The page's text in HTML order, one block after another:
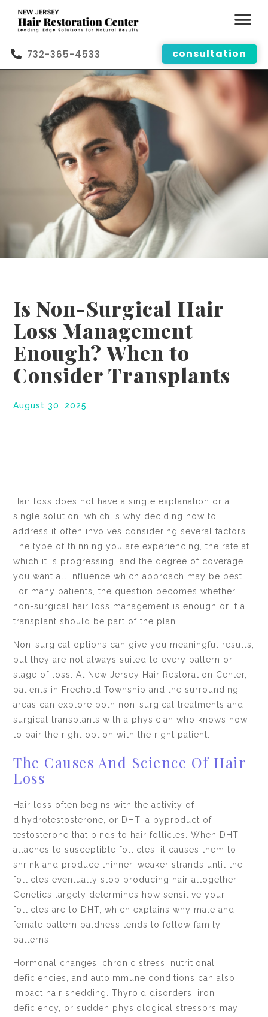
732-365-4533 consultation
Is Non-Surgical Hair
Loss Management
Enough? When to
Consider Transplants
August 30, 2025
Hair loss does not have a single explanation or a
single solution, which is why deciding how to
address it often involves considering several factors.
The type of thinning you are experiencing, the rate at
which it is progressing, and the degree of coverage
you want all influence which approach may be best.
For many patients, the question becomes whether
non-surgical hair loss management is enough or if a
transplant should be part of the plan.
Non-surgical options can give you meaningful results,
but they are not always suited to every pattern or
stage of loss. At New Jersey Hair Restoration Center,
patients in Freehold Township and the surrounding
areas can explore both non-surgical treatments and
surgical transplants with a physician who knows how
to pair the right option with the right patient.
The Causes And Science Of Hair
Loss
Hair loss often begins with the activity of
dihydrotestosterone, or DHT, a byproduct of
testosterone that binds to hair follicles. When DHT
attaches to susceptible follicles, it causes them to
shrink and produce thinner, weaker strands until the
follicles eventually stop producing hair altogether.
Genetics largely determines how sensitive your
follicles are to DHT, which explains why male and
female pattern baldness tends to follow family
patterns.
Hormonal changes, chronic stress, nutritional
deficiencies, and autoimmune conditions can also
impact hair shedding. Thyroid disorders, iron
deficiency, or sudden physiological stressors may